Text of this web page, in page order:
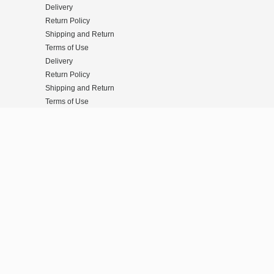
Delivery
Return Policy
Shipping and Return
Terms of Use
Delivery
Return Policy
Shipping and Return
Terms of Use